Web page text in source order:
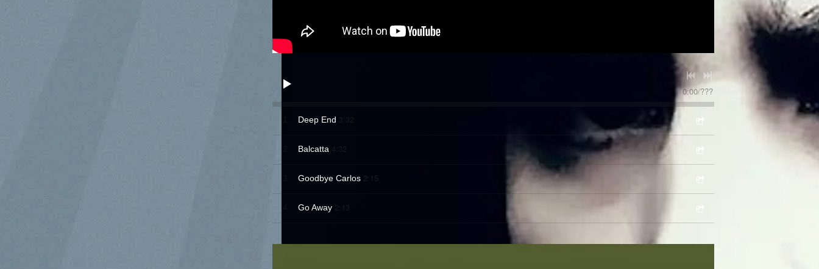
0:00/???
Deep End 3:32
Balcatta 4:32
Goodbye Carlos 2:15
Go Away 2:13